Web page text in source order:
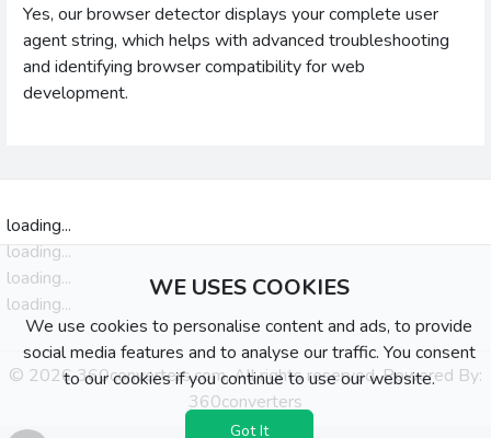
Yes, our browser detector displays your complete user
agent string, which helps with advanced troubleshooting
and identifying browser compatibility for web
development.
loading...
loading...
loading...
loading...
© 2026 360converters.com, All rights reserved. Powered By:
360converters
WE USES COOKIES
We use cookies to personalise content and ads, to provide
social media features and to analyse our traffic. You consent
to our cookies if you continue to use our website.
Got It